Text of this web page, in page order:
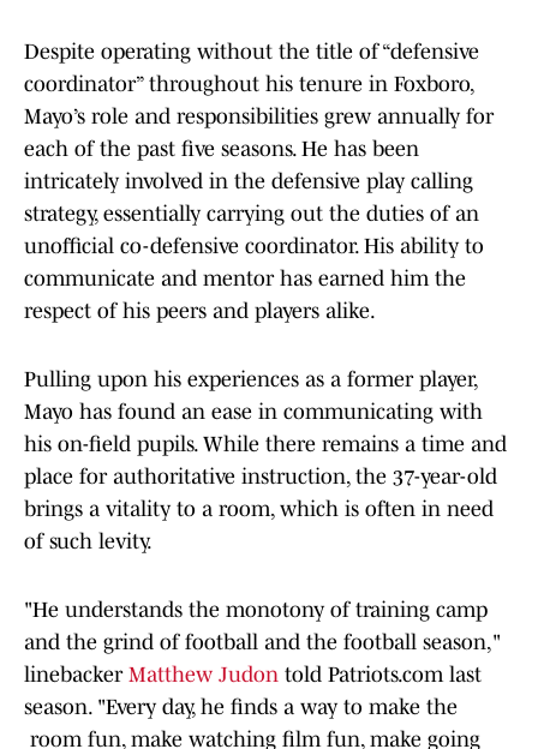
Despite operating without the title of “defensive
coordinator” throughout his tenure in Foxboro,
Mayo’s role and responsibilities grew annually for
each of the past five seasons. He has been
intricately involved in the defensive play calling
strategy, essentially carrying out the duties of an
unofficial co-defensive coordinator. His ability to
communicate and mentor has earned him the
respect of his peers and players alike.
Pulling upon his experiences as a former player,
Mayo has found an ease in communicating with
his on-field pupils. While there remains a time and
place for authoritative instruction, the 37-year-old
brings a vitality to a room, which is often in need
of such levity.
"He understands the monotony of training camp
and the grind of football and the football season,"
linebacker Matthew Judon told Patriots.com last
season. "Every day, he finds a way to make the
room fun, make watching film fun, make going